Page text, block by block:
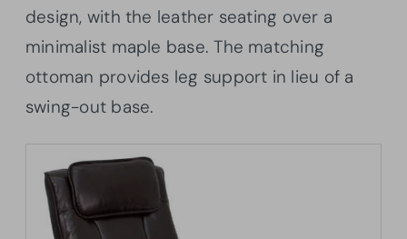
design, with the leather seating over a
minimalist maple base. The matching
ottoman provides leg support in lieu of a
swing-out base.